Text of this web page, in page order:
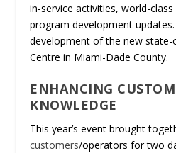
in-service activities, world-
program development
development of the new
Centre in Miami-Dade County.
ENHANCING
KNOWLEDGE
This year’s event brought
customers/operators for two